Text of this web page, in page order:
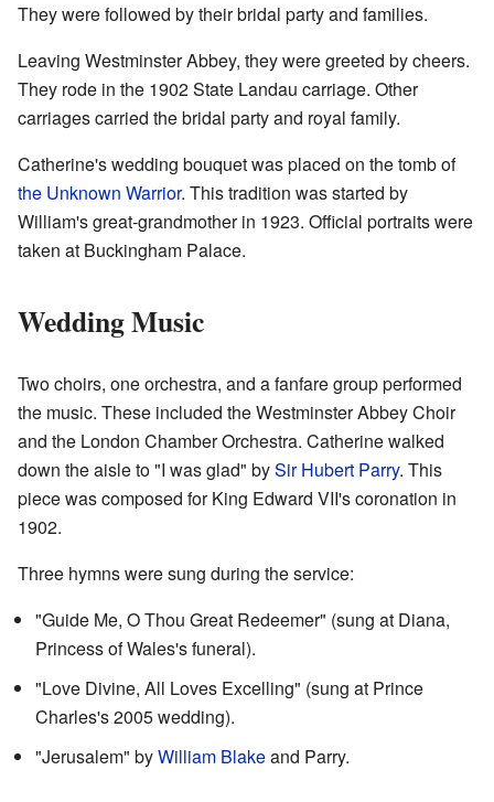
They were followed by their bridal party and families.
Leaving Westminster Abbey, they were greeted by cheers.
They rode in the 1902 State Landau carriage. Other
carriages carried the bridal party and royal family.
Catherine's wedding bouquet was placed on the tomb of
the Unknown Warrior. This tradition was started by
William's great-grandmother in 1923. Official portraits were
taken at Buckingham Palace.
Wedding Music
Two choirs, one orchestra, and a fanfare group performed
the music. These included the Westminster Abbey Choir
and the London Chamber Orchestra. Catherine walked
down the aisle to "I was glad" bySir Hubert Parry. This
piece was composed for King Edward VII's coronation in
1902.
Three hymns were sung during the service:
"Guide Me, O Thou Great Redeemer" (sung at Diana,
Princess of Wales's funeral).
"Love Divine, All Loves Excelling" (sung at Prince
Charles's 2005 wedding).
"Jerusalem" byWilliam Blakeand Parry.